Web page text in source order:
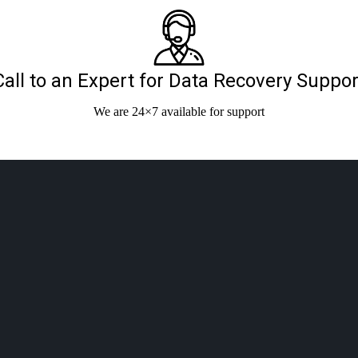
to an Expert for Data Recovery
We are 24×7 available for support